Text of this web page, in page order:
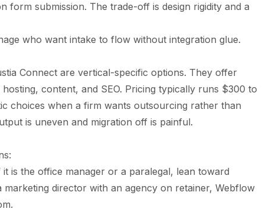
form submission. The trade-off is design rigidity and a
who want intake to flow without integration glue.
Connect are vertical-specific options. They offer
content, and SEO. Pricing typically runs $300 to
choices when a firm wants outsourcing rather than
is uneven and migration off is painful.
it is the office manager or a paralegal, lean toward
marketing director with an agency on retainer, Webflow